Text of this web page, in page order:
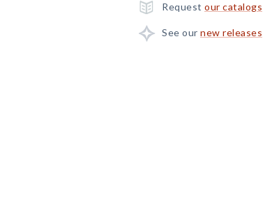
Request our catalogs
See our new releases